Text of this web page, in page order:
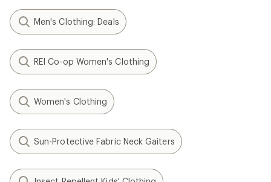
Men's Clothing: Deals
REI Co-op Women's Clothing
Women's Clothing
Sun-Protective Fabric Neck Gaiters